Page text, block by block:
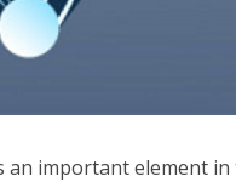
an important element